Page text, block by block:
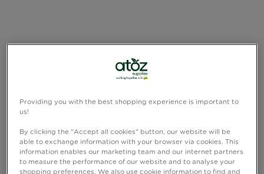
Providing you with the best shopping experience is important to
us!
By clicking the "Accept all cookies" button, our website will be
able to exchange information with your browser via cookies. This
information enables our marketing team and our internet partners
to measure the performance of our website and to analyse your
shopping preferences. We also use cookie information to find and